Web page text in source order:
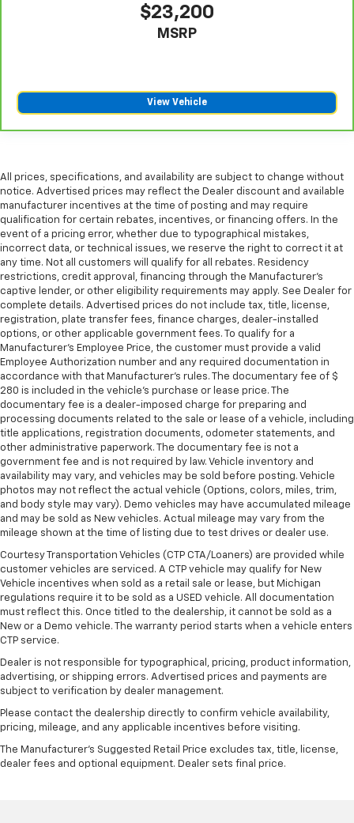
$23,200
MSRP
View Vehicle
All prices, specifications, and availability are subject to change without
notice. Advertised prices may reflect the Dealer discount and available
manufacturer incentives at the time of posting and may require
qualification for certain rebates, incentives, or financing offers. In the
event of a pricing error, whether due to typographical mistakes,
incorrect data, or technical issues, we reserve the right to correct it at
any time. Not all customers will qualify for all rebates. Residency
restrictions, credit approval, financing through the Manufacturer's
captive lender, or other eligibility requirements may apply. See Dealer for
complete details. Advertised prices do not include tax, title, license,
registration, plate transfer fees, finance charges, dealer-installed
options, or other applicable government fees. To qualify for a
Manufacturer's Employee Price, the customer must provide a valid
Employee Authorization number and any required documentation in
accordance with that Manufacturer's rules. The documentary fee of $
280 is included in the vehicle's purchase or lease price. The
documentary fee is a dealer-imposed charge for preparing and
processing documents related to the sale or lease of a vehicle, including
title applications, registration documents, odometer statements, and
other administrative paperwork. The documentary fee is not a
government fee and is not required by law. Vehicle inventory and
availability may vary, and vehicles may be sold before posting. Vehicle
photos may not reflect the actual vehicle (Options, colors, miles, trim,
and body style may vary). Demo vehicles may have accumulated mileage
and may be sold as New vehicles. Actual mileage may vary from the
mileage shown at the time of listing due to test drives or dealer use.
Courtesy Transportation Vehicles (CTP CTA/Loaners) are provided while
customer vehicles are serviced. A CTP vehicle may qualify for New
Vehicle incentives when sold as a retail sale or lease, but Michigan
regulations require it to be sold as a USED vehicle. All documentation
must reflect this. Once titled to the dealership, it cannot be sold as a
New or a Demo vehicle. The warranty period starts when a vehicle enters
CTP service.
Dealer is not responsible for typographical, pricing, product information,
advertising, or shipping errors. Advertised prices and payments are
subject to verification by dealer management.
Please contact the dealership directly to confirm vehicle availability,
pricing, mileage, and any applicable incentives before visiting.
The Manufacturer's Suggested Retail Price excludes tax, title, license,
dealer fees and optional equipment. Dealer sets final price.